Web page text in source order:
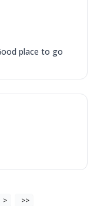
place to go
> >>